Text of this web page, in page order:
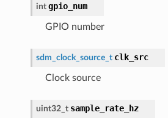
int gpio_num
GPIO number
sdm_clock_source_t clk_src
Clock source
uint32_t sample_rate_hz